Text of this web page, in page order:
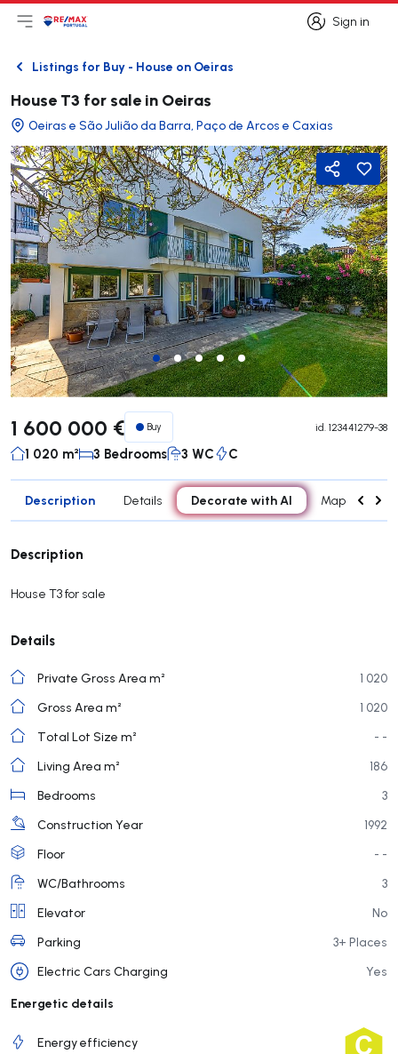
Sign in
Sign in
Open main menu
LogoGo to homepage
BackListings for Buy - House on Oeiras
House T3 for sale in Oeiras
Oeiras e São Julião da Barra, Paço de Arcos e Caxias
Share
1 600 000 € Buy id. 123441279-38
1 020 m² 3 Bedrooms 3 WC C
Description Details Decorate with AI Map
Description
House T3 for sale
Details
Private Gross Area m²
1 020
Gross Area m²
1 020
Total Lot Size m²
- -
Living Area m²
186
Bedrooms
3
Construction Year
1992
Floor
- -
WC/Bathrooms
3
Elevator
No
Parking
3+ Places
Electric Cars Charging
Yes
Energetic details
Energy efficiency